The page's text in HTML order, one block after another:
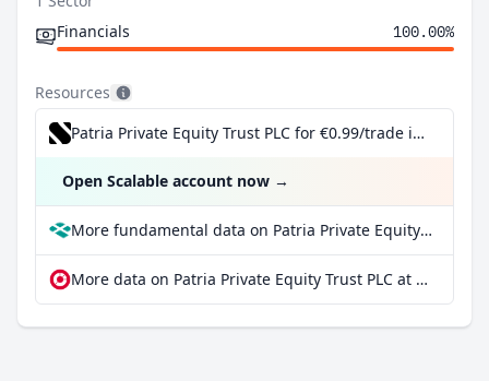
Financials
100.00%
Resources
Patria Private Equity Trust PLC for €0.99/trade incl. Dividend Reinvestment Plan
Open Scalable account now →
More fundamental data on Patria Private Equity Trust PLC at Parqet
More data on Patria Private Equity Trust PLC at extraETF